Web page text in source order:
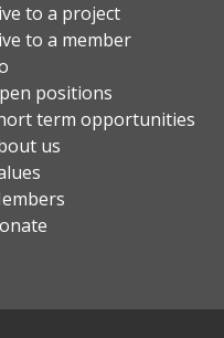
to a project
to a member
positions
term opportunities
us